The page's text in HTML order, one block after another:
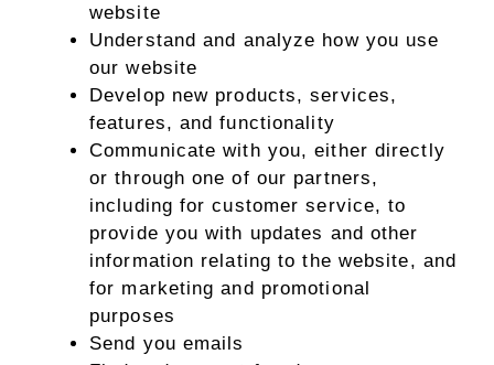
website
Understand and analyze how you use
our website
Develop new products, services,
features, and functionality
Communicate with you, either directly
or through one of our partners,
including for customer service, to
provide you with updates and other
information relating to the website, and
for marketing and promotional
purposes
Send you emails